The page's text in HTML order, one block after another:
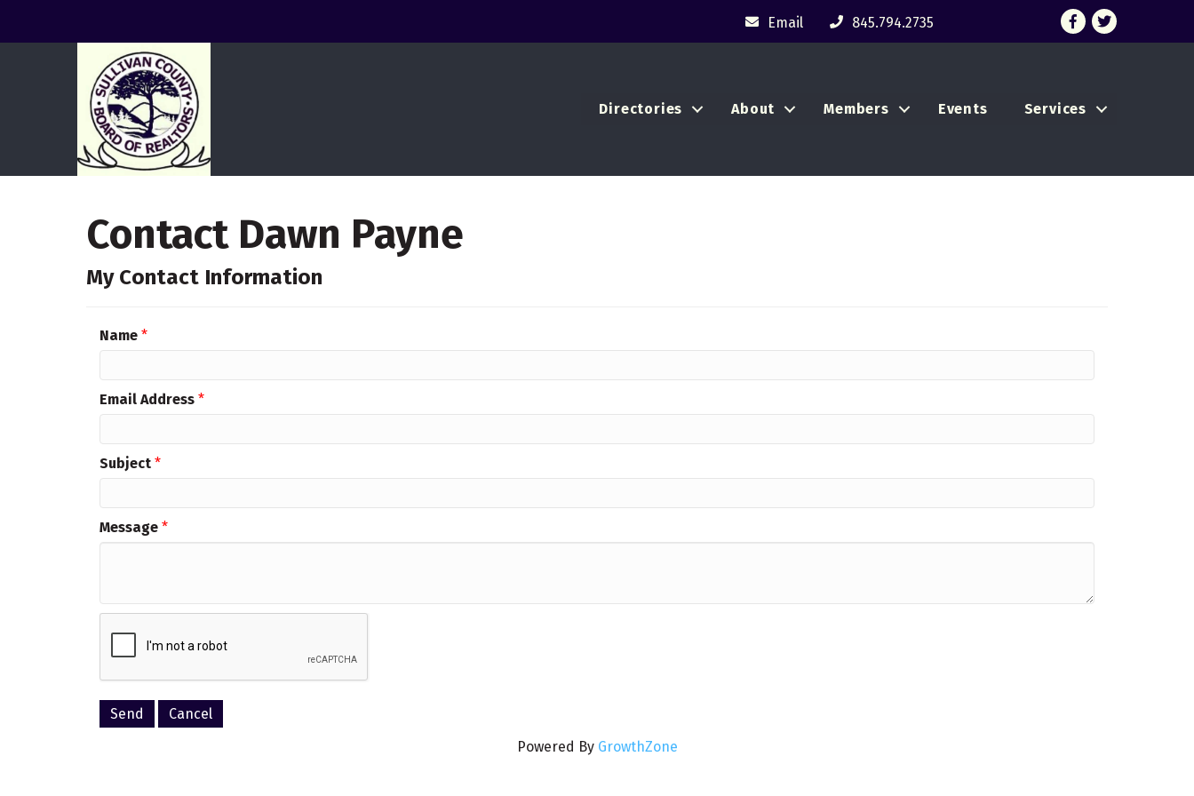
Email 845.794.2735 Facebook
Twitter
Directories About Members Events Services
Contact Dawn Payne
My Contact Information
Name *
Email Address *
Subject *
Message *
Powered By GrowthZone